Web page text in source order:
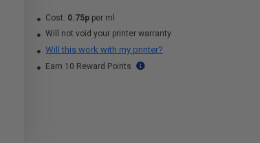
Cost: 0.75p per ml
Will not void your printer warranty
Will this work with my printer?
Earn 10 Reward Points